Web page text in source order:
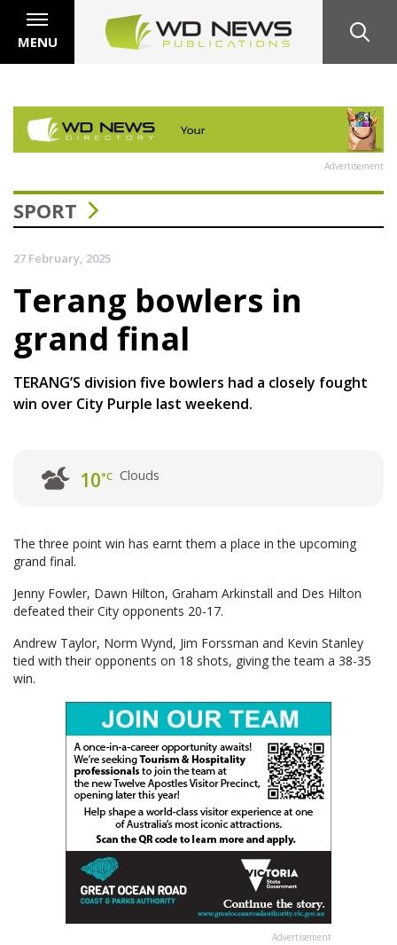
MENU
Advertisement
SPORT
27 February, 2025
Terang bowlers in
grand final
TERANG’S division five bowlers had a closely fought
win over City Purple last weekend.
10°C Clouds
The three point win has earnt them a place in the upcoming
grand final.
Jenny Fowler, Dawn Hilton, Graham Arkinstall and Des Hilton
defeated their City opponents 20-17.
Andrew Taylor, Norm Wynd, Jim Forssman and Kevin Stanley
tied with their opponents on 18 shots, giving the team a 38-35
win.
Advertisement